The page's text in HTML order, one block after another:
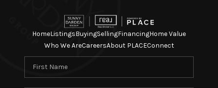
HomeListingsBuyingSellingFinancingHome Value
Who We AreCareersAbout PLACEConnect